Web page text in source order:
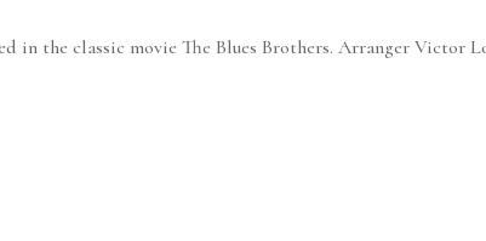
the classic movie The Blues Brothers. Arranger Victor